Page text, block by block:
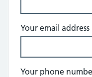
Your email
Your phone